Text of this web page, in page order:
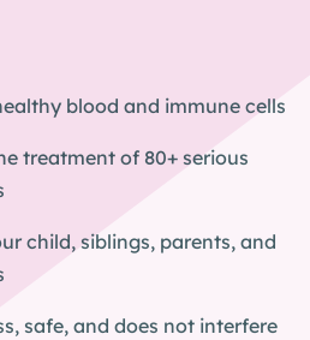
blood and immune cells
treatment of 80+ serious
child, siblings, parents, and
safe, and does not interfere